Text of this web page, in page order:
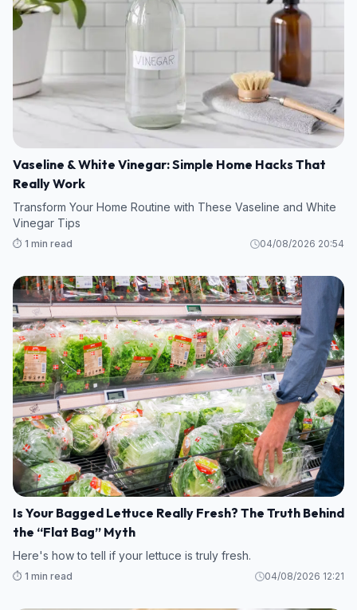
Vaseline & White Vinegar: Simple Home Hacks That
Really Work
Transform Your Home Routine with These Vaseline and White
Vinegar Tips
⏱️ 1 min read 04/08/2026 20:54
Is Your Bagged Lettuce Really Fresh? The Truth Behind
the “Flat Bag” Myth
Here's how to tell if your lettuce is truly fresh.
⏱️ 1 min read 04/08/2026 12:21